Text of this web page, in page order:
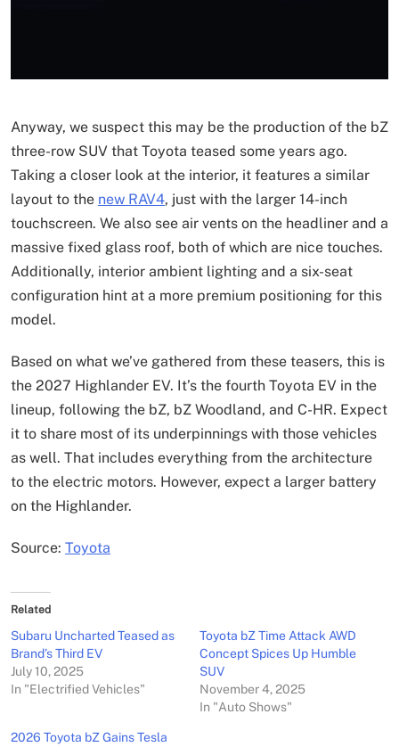
Anyway, we suspect this may be the production of the bZ
three-row SUV that Toyota teased some years ago.
Taking a closer look at the interior, it features a similar
layout to the new RAV4, just with the larger 14-inch
touchscreen. We also see air vents on the headliner and a
massive fixed glass roof, both of which are nice touches.
Additionally, interior ambient lighting and a six-seat
configuration hint at a more premium positioning for this
model.
Based on what we’ve gathered from these teasers, this is
the 2027 Highlander EV. It’s the fourth Toyota EV in the
lineup, following the bZ, bZ Woodland, and C-HR. Expect
it to share most of its underpinnings with those vehicles
as well. That includes everything from the architecture
to the electric motors. However, expect a larger battery
on the Highlander.
Source: Toyota
Related
Subaru Uncharted Teased as
Brand’s Third EV
July 10, 2025
In "Electrified Vehicles"
Toyota bZ Time Attack AWD
Concept Spices Up Humble
SUV
November 4, 2025
In "Auto Shows"
2026 Toyota bZ Gains Tesla